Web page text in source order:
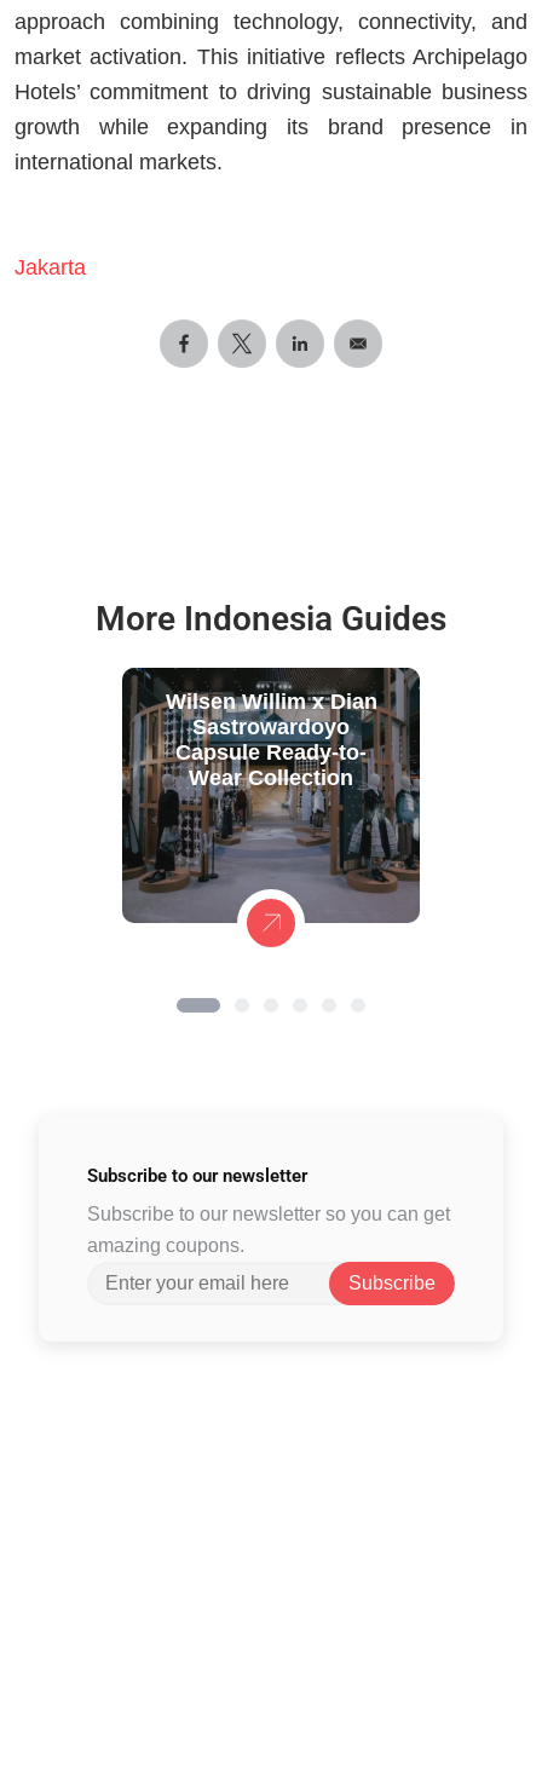
approach combining technology, connectivity, and
market activation. This initiative reflects Archipelago
Hotels’ commitment to driving sustainable business
growth while expanding its brand presence in
international markets.
Jakarta
More Indonesia Guides
Wilsen Willim x Dian
Sastrowardoyo
Capsule Ready-to-
Wear Collection
Subscribe to our newsletter
Subscribe to our newsletter so you can get
amazing coupons.
Subscribe